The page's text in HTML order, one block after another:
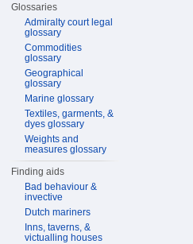
Glossaries
Admiralty court legal
glossary
Commodities
glossary
Geographical
glossary
Marine glossary
Textiles, garments, &
dyes glossary
Weights and
measures glossary
Finding aids
Bad behaviour &
invective
Dutch mariners
Inns, taverns, &
victualling houses